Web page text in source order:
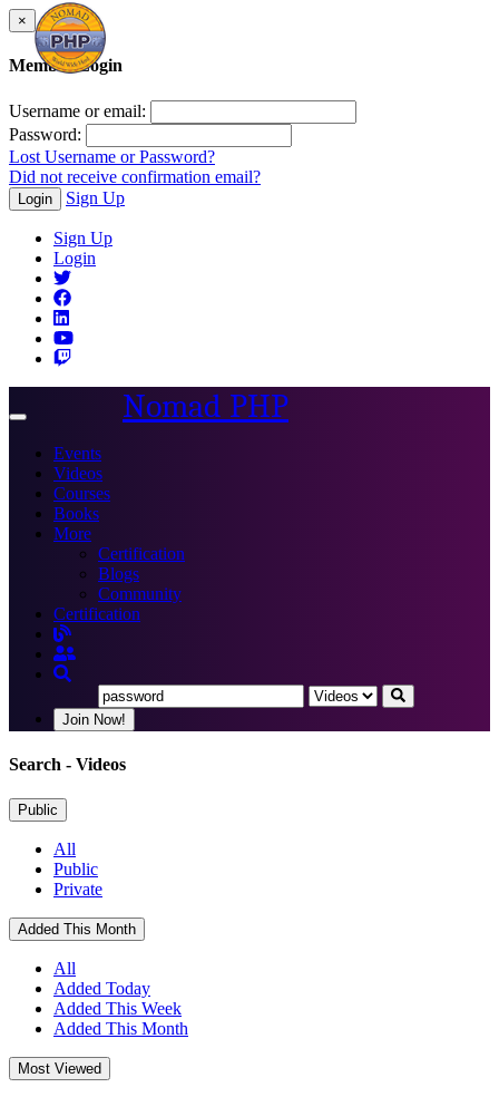
×
Member Login
Username or email:
Password:
Lost Username or Password?
Did not receive confirmation email?
Login Sign Up
Sign Up
Login
Toggle
Nomad PHP
Events
Videos
Courses
Books
More
Certification
Blogs
Community
Certification
Join Now!
Search - Videos
Public
All
Public
Private
Added This Month
All
Added Today
Added This Week
Added This Month
Most Viewed